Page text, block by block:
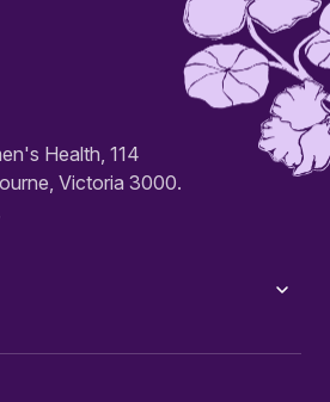
Health, 114
Victoria 3000.